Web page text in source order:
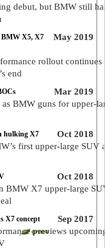
debut, but BMW still
May 2019
X5, X7
rollout continues
end
Mar 2019
BMW guns for upper-
Oct 2018
hulking X7
first upper-large SUV
Oct 2018
BMW X7 upper-large
Sep 2017
X7 concept
previews